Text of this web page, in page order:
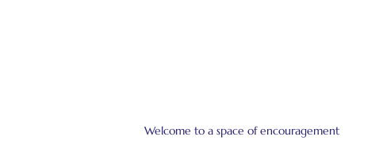
Welcome to a space of encouragement